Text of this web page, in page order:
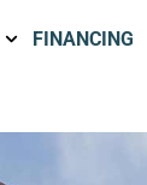
FINANCING